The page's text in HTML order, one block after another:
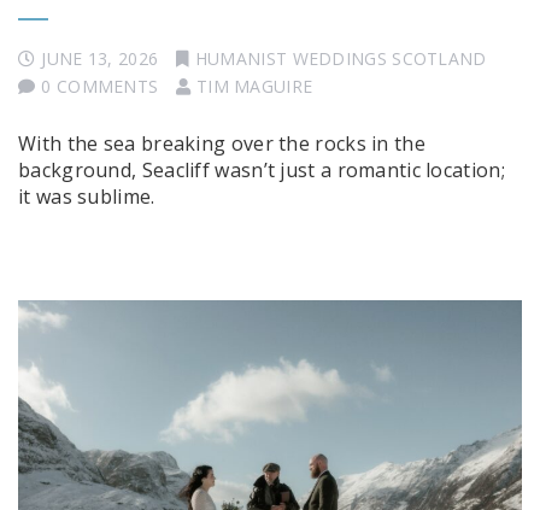
JUNE 13, 2026
HUMANIST WEDDINGS SCOTLAND
0 COMMENTS
TIM MAGUIRE
With the sea breaking over the rocks in the
background, Seacliff wasn’t just a romantic location;
it was sublime.